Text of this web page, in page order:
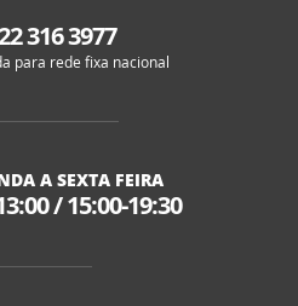
316 3977
para rede fixa nacional
A SEXTA FEIRA
/15:00-19:30